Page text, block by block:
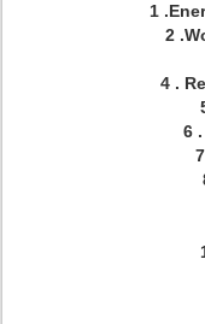
1
2
4 .
6